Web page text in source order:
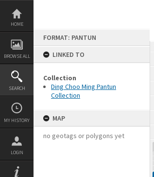
Skip
content
HOME
BROWSE ALL
SEARCH
MY HISTORY
LOGIN
FORMAT: PANTUN
LINKED TO
Collection
Ding Choo Ming Pantun
Collection
MAP
no geotags or polygons yet